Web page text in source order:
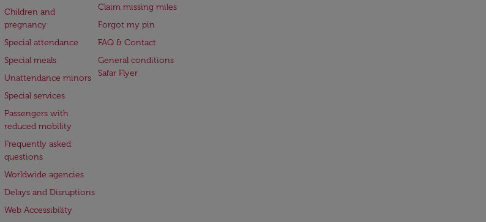
Children and
pregnancy
Special attendance
Special meals
Unattendance minors
Special services
Passengers with
reduced mobility
Frequently asked
questions
Worldwide agencies
Delays and Disruptions
Web Accessibility
Claim missing miles
Forgot my pin
FAQ & Contact
General conditions
Safar Flyer